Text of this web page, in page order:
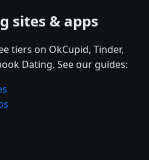
sites & apps
tiers on OkCupid, Tinder,
Dating. See our guides: